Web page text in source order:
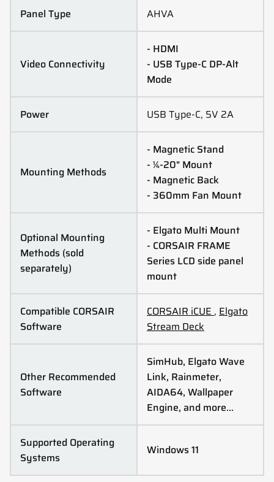
Panel Type AHVA
Video Connectivity
- HDMI
- USB Type-C DP-Alt
Mode
Power USB Type-C, 5V 2A
Mounting Methods
- Magnetic Stand
- ¼-20" Mount
- Magnetic Back
- 360mm Fan Mount
Optional Mounting
Methods (sold
separately)
- Elgato Multi Mount
- CORSAIR FRAME
Series LCD side panel
mount
Compatible CORSAIR
Software
CORSAIR iCUE , Elgato
Stream Deck
Other Recommended
Software
SimHub, Elgato Wave
Link, Rainmeter,
AIDA64, Wallpaper
Engine, and more…
Supported Operating
Systems
Windows 11